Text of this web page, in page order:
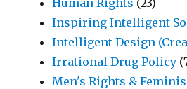
Inspiring Intelligent
Intelligent Design
Irrational Drug Policy
Men's Rights &